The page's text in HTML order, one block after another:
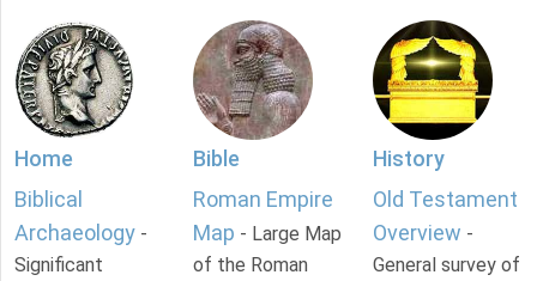
Home
Biblical
Archaeology -
Significant
Bible
Roman Empire
Map - Large Map
of the Roman
History
Old Testament
Overview -
General survey of